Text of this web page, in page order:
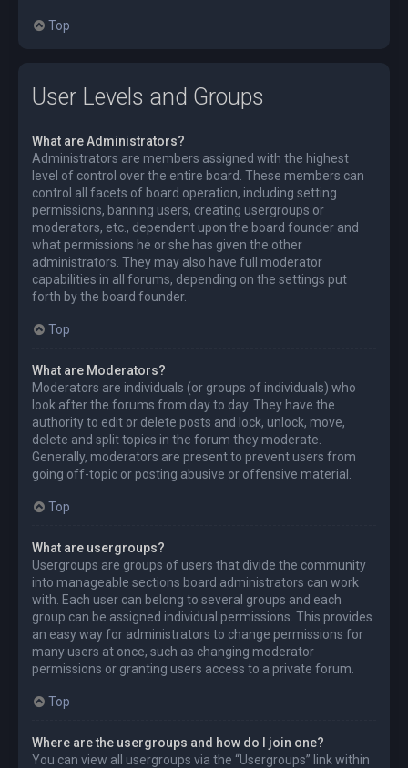
Top
User Levels and Groups
What are Administrators?
Administrators are members assigned with the highest
level of control over the entire board. These members can
control all facets of board operation, including setting
permissions, banning users, creating usergroups or
moderators, etc., dependent upon the board founder and
what permissions he or she has given the other
administrators. They may also have full moderator
capabilities in all forums, depending on the settings put
forth by the board founder.
Top
What are Moderators?
Moderators are individuals (or groups of individuals) who
look after the forums from day to day. They have the
authority to edit or delete posts and lock, unlock, move,
delete and split topics in the forum they moderate.
Generally, moderators are present to prevent users from
going off-topic or posting abusive or offensive material.
Top
What are usergroups?
Usergroups are groups of users that divide the community
into manageable sections board administrators can work
with. Each user can belong to several groups and each
group can be assigned individual permissions. This provides
an easy way for administrators to change permissions for
many users at once, such as changing moderator
permissions or granting users access to a private forum.
Top
Where are the usergroups and how do I join one?
You can view all usergroups via the “Usergroups” link within